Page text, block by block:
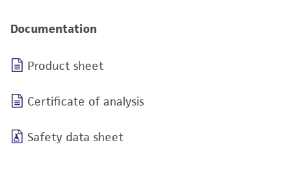
Documentation
Product sheet
Certificate of analysis
Safety data sheet